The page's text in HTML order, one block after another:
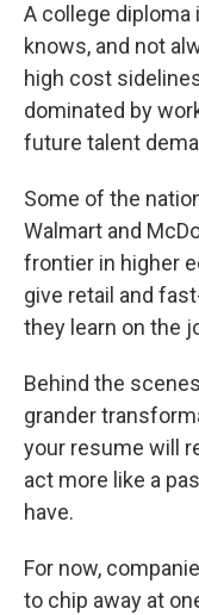
A college diploma
knows, and not
high cost
dominated by
future talent
Some of the
Walmart and
frontier in higher
give retail and
they learn on the
Behind the
grander
your resume will
act more like a
have.
For now,
to chip away at